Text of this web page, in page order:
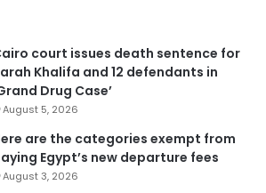
court issues death sentence for
Khalifa and 12 defendants in
Drug Case’
August 5, 2026
are the categories exempt from
Egypt’s new departure fees
August 3, 2026